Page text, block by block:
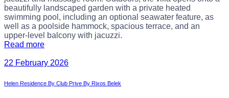
beautifully landscaped garden with a private heated
swimming pool, including an optional seawater feature, as
well as a poolside hammock, spacious terrace, and an
upper-level balcony with jacuzzi.
Read more
22 February 2026
Helen Residence By Club Prive By Rixos Belek